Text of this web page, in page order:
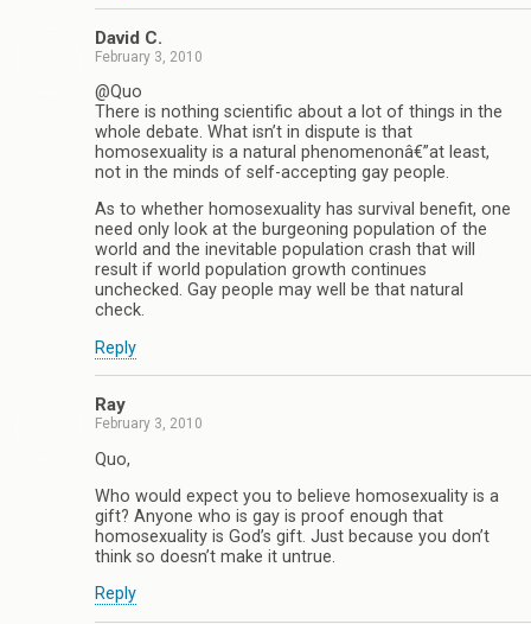
David C.
February 3, 2010
@Quo
There is nothing scientific about a lot of things in the
whole debate. What isn’t in dispute is that
homosexuality is a natural phenomenonâ€”at least,
not in the minds of self-accepting gay people.
As to whether homosexuality has survival benefit, one
need only look at the burgeoning population of the
world and the inevitable population crash that will
result if world population growth continues
unchecked. Gay people may well be that natural
check.
Reply
Ray
February 3, 2010
Quo,
Who would expect you to believe homosexuality is a
gift? Anyone who is gay is proof enough that
homosexuality is God’s gift. Just because you don’t
think so doesn’t make it untrue.
Reply